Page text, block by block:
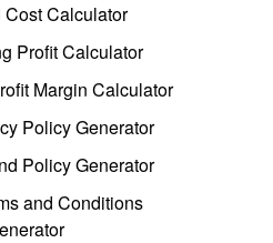
Cost Calculator
Profit Calculator
Margin Calculator
Policy Generator
Policy Generator
and Conditions